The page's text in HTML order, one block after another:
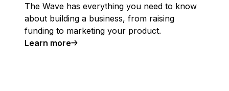
The Wave has everything you need to know
about building a business, from raising
funding to marketing your product.
Learn more